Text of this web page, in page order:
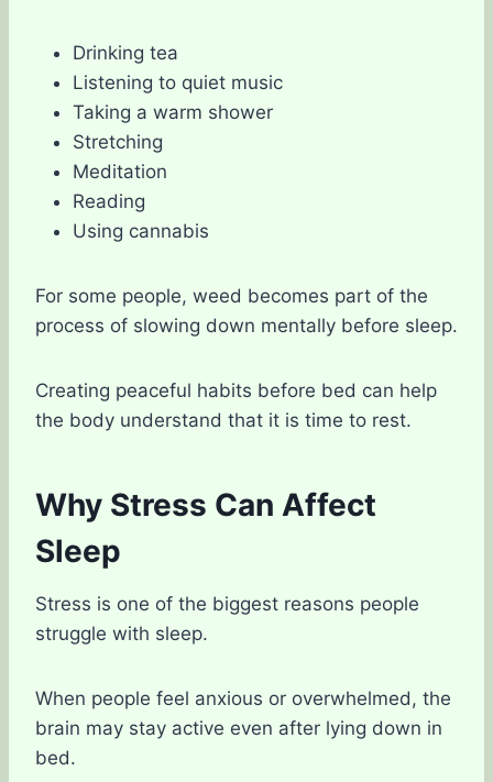
Drinking tea
Listening to quiet music
Taking a warm shower
Stretching
Meditation
Reading
Using cannabis
For some people, weed becomes part of the
process of slowing down mentally before sleep.
Creating peaceful habits before bed can help
the body understand that it is time to rest.
Why Stress Can Affect
Sleep
Stress is one of the biggest reasons people
struggle with sleep.
When people feel anxious or overwhelmed, the
brain may stay active even after lying down in
bed.